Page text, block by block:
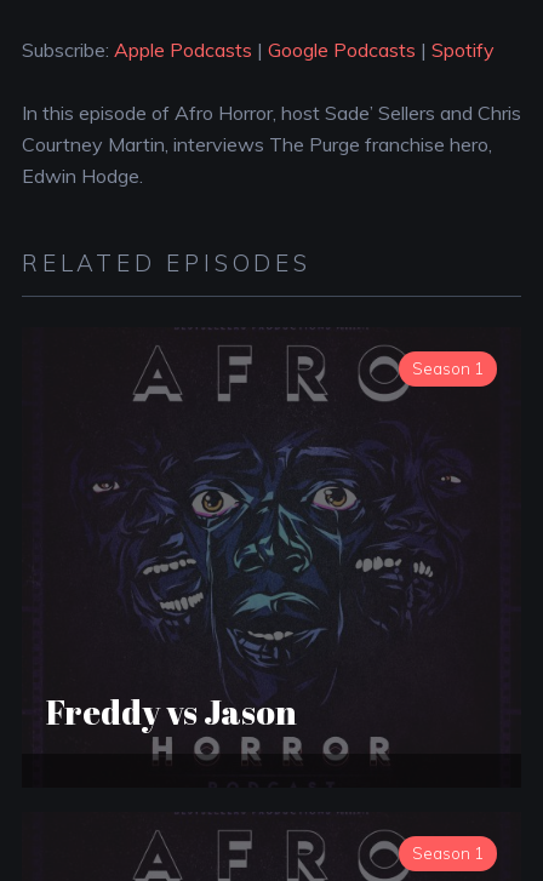
Spotify
RSS FEED
EMBED
Subscribe: Apple Podcasts | Google Podcasts | Spotify
In this episode of Afro Horror, host Sade’ Sellers and Chris
Courtney Martin, interviews The Purge franchise hero,
Edwin Hodge.
RELATED EPISODES
Season 1
Freddy vs Jason
Season 1